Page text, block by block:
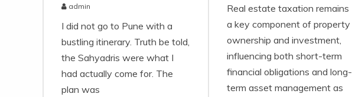
admin
I did not go to Pune with a
bustling itinerary. Truth be told,
the Sahyadris were what I
had actually come for. The
plan was
Real estate taxation remains
a key component of property
ownership and investment,
influencing both short-term
financial obligations and long-
term asset management as